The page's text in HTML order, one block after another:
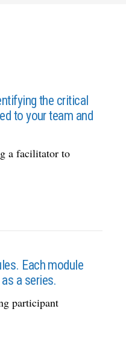
the critical
to your team and
a facilitator to
Each module
a series.
participant